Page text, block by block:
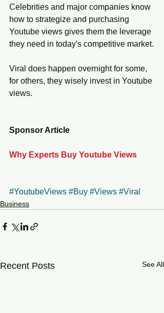
Celebrities and major companies know
how to strategize and purchasing
Youtube views gives them the leverage
they need in today's competitive market.
Viral does happen overnight for some,
for others, they wisely invest in Youtube
views.
Sponsor Article
Why Experts Buy Youtube Views
#YoutubeViews #Buy #Views #Viral
Business
Recent Posts See All